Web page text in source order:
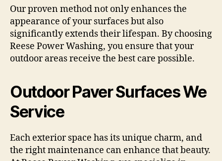
Our proven method not only enhances the
appearance of your surfaces but also
significantly extends their lifespan. By choosing
Reese Power Washing, you ensure that your
outdoor areas receive the best care possible.
Outdoor Paver Surfaces We
Service
Each exterior space has its unique charm, and
the right maintenance can enhance that beauty.